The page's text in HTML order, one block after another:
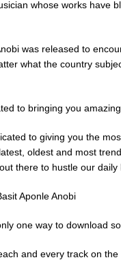
whose works have
was released to
what the country
to bringing you
to giving you the
oldest and most
there to hustle our daily
Aponle Anobi
one way to download
and every track on